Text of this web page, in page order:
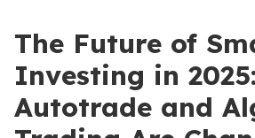
The Future of
Investing in
Autotrade and